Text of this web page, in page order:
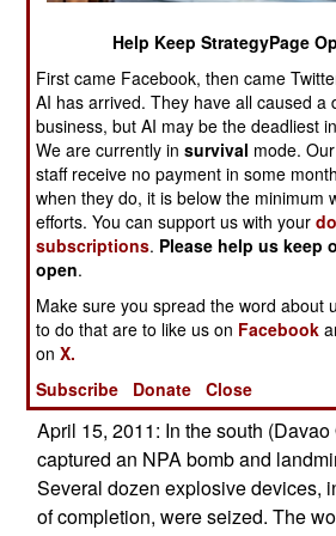
soldiers and policemen are
destroying NPA units and bases.
fighting back, even as peace
forward. Many NPA members are
establishing a communist
Philippines, which they believe
nation's problems. The NPA
whom live in European exile) are
a peace deal that will amnesty all
and allow them to continue as a
April 16, 2011: On Basilan, a
Sayyaf and troops left two terrorists
April 15, 2011: In the south
captured an NPA bomb and
Several dozen explosive devices,
of completion, were seized. The
Help Keep StrategyPage
First came Facebook, then came
AI has arrived. They have all caused a
business, but AI may be the deadliest
We are currently insurvival mode.
staff receive no payment in some
when they do, it is below the minimum
efforts. You can support us with your
subscriptions. Please help us keep
open.
Make sure you spread the word about
to do that are to like us on Facebook
onX.
Subscribe
Donate Close